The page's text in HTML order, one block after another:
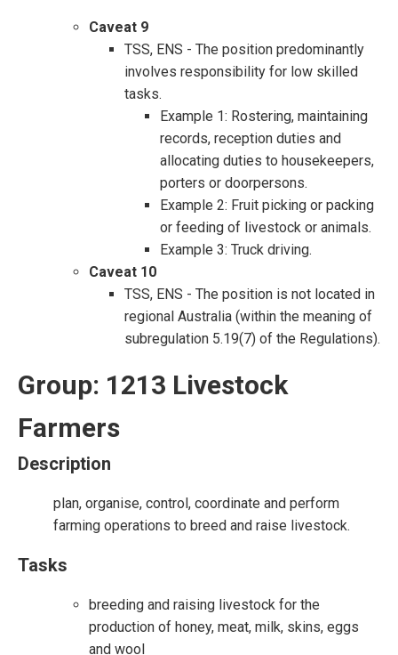
Caveat 9
TSS, ENS - The position predominantly
involves responsibility for low skilled
tasks.
Example 1: Rostering, maintaining
records, reception duties and
allocating duties to housekeepers,
porters or doorpersons.
Example 2: Fruit picking or packing
or feeding of livestock or animals.
Example 3: Truck driving.
Caveat 10
TSS, ENS - The position is not located in
regional Australia (within the meaning of
subregulation 5.19(7) of the Regulations).
Group: 1213 Livestock
Farmers
Description
plan, organise, control, coordinate and perform
farming operations to breed and raise livestock.
Tasks
breeding and raising livestock for the
production of honey, meat, milk, skins, eggs
and wool